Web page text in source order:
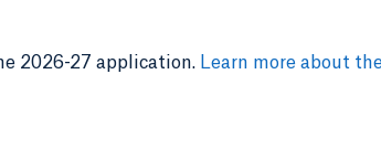
2026-27 application. Learn more about